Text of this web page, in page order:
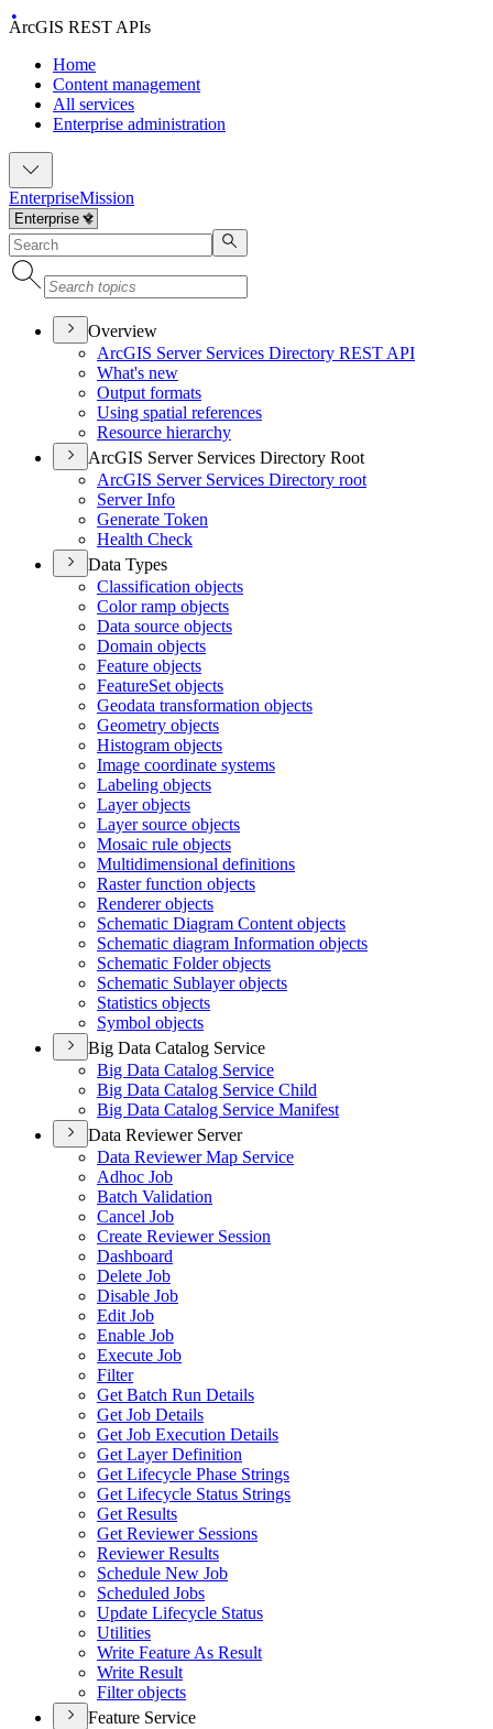
ArcGIS REST APIs
Home
Content management
All services
Enterprise administration
EnterpriseMission
Overview
ArcGIS Server Services Directory REST API
What's new
Output formats
Using spatial references
Resource hierarchy
ArcGIS Server Services Directory Root
ArcGIS Server Services Directory root
Server Info
Generate Token
Health Check
Data Types
Classification objects
Color ramp objects
Data source objects
Domain objects
Feature objects
FeatureSet objects
Geodata transformation objects
Geometry objects
Histogram objects
Image coordinate systems
Labeling objects
Layer objects
Layer source objects
Mosaic rule objects
Multidimensional definitions
Raster function objects
Renderer objects
Schematic Diagram Content objects
Schematic diagram Information objects
Schematic Folder objects
Schematic Sublayer objects
Statistics objects
Symbol objects
Big Data Catalog Service
Big Data Catalog Service
Big Data Catalog Service Child
Big Data Catalog Service Manifest
Data Reviewer Server
Data Reviewer Map Service
Adhoc Job
Batch Validation
Cancel Job
Create Reviewer Session
Dashboard
Delete Job
Disable Job
Edit Job
Enable Job
Execute Job
Filter
Get Batch Run Details
Get Job Details
Get Job Execution Details
Get Layer Definition
Get Lifecycle Phase Strings
Get Lifecycle Status Strings
Get Results
Get Reviewer Sessions
Reviewer Results
Schedule New Job
Scheduled Jobs
Update Lifecycle Status
Utilities
Write Feature As Result
Write Result
Filter objects
Feature Service